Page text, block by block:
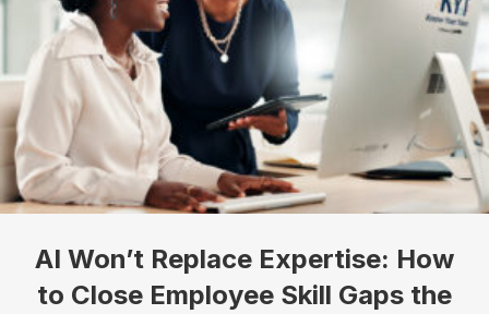
AI Won’t Replace Expertise: How
to Close Employee Skill Gaps the